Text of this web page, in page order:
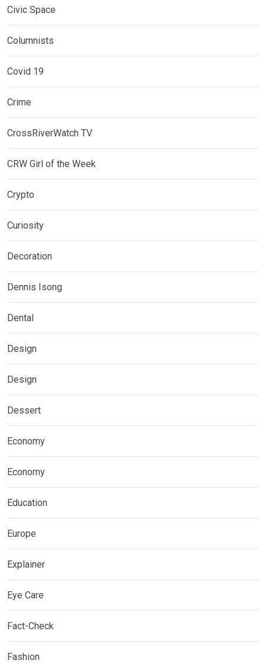
Civic Space
Columnists
Covid 19
Crime
CrossRiverWatch TV
CRW Girl of the Week
Crypto
Curiosity
Decoration
Dennis Isong
Dental
Design
Design
Dessert
Economy
Economy
Education
Europe
Explainer
Eye Care
Fact-Check
Fashion